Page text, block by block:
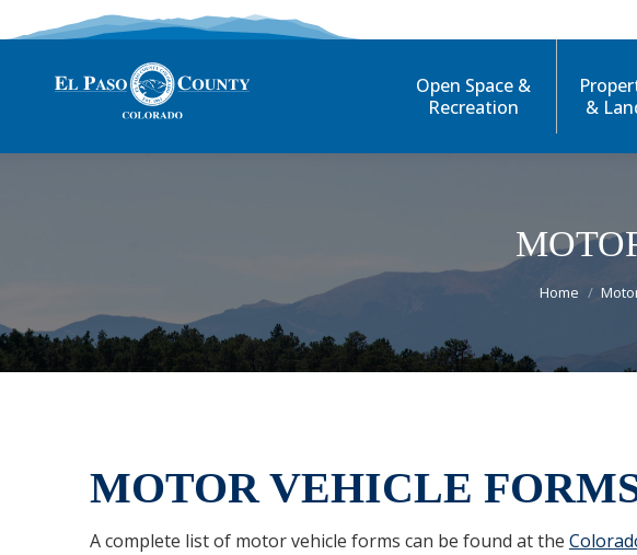
Open Space &
Recreation
&
You are here:
Home
MOTOR VEHICLE
A complete list of motor vehicle forms can be found at the